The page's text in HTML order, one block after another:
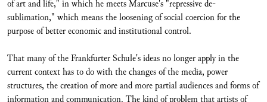
of art and life," in which he meets Marcuse's "repressive de-
sublimation," which means the loosening of social coercion for the
purpose of better economic and institutional control.
That many of the Frankfurter Schule's ideas no longer apply in the
current context has to do with the changes of the media, power
structures, the creation of more and more partial audiences and forms of